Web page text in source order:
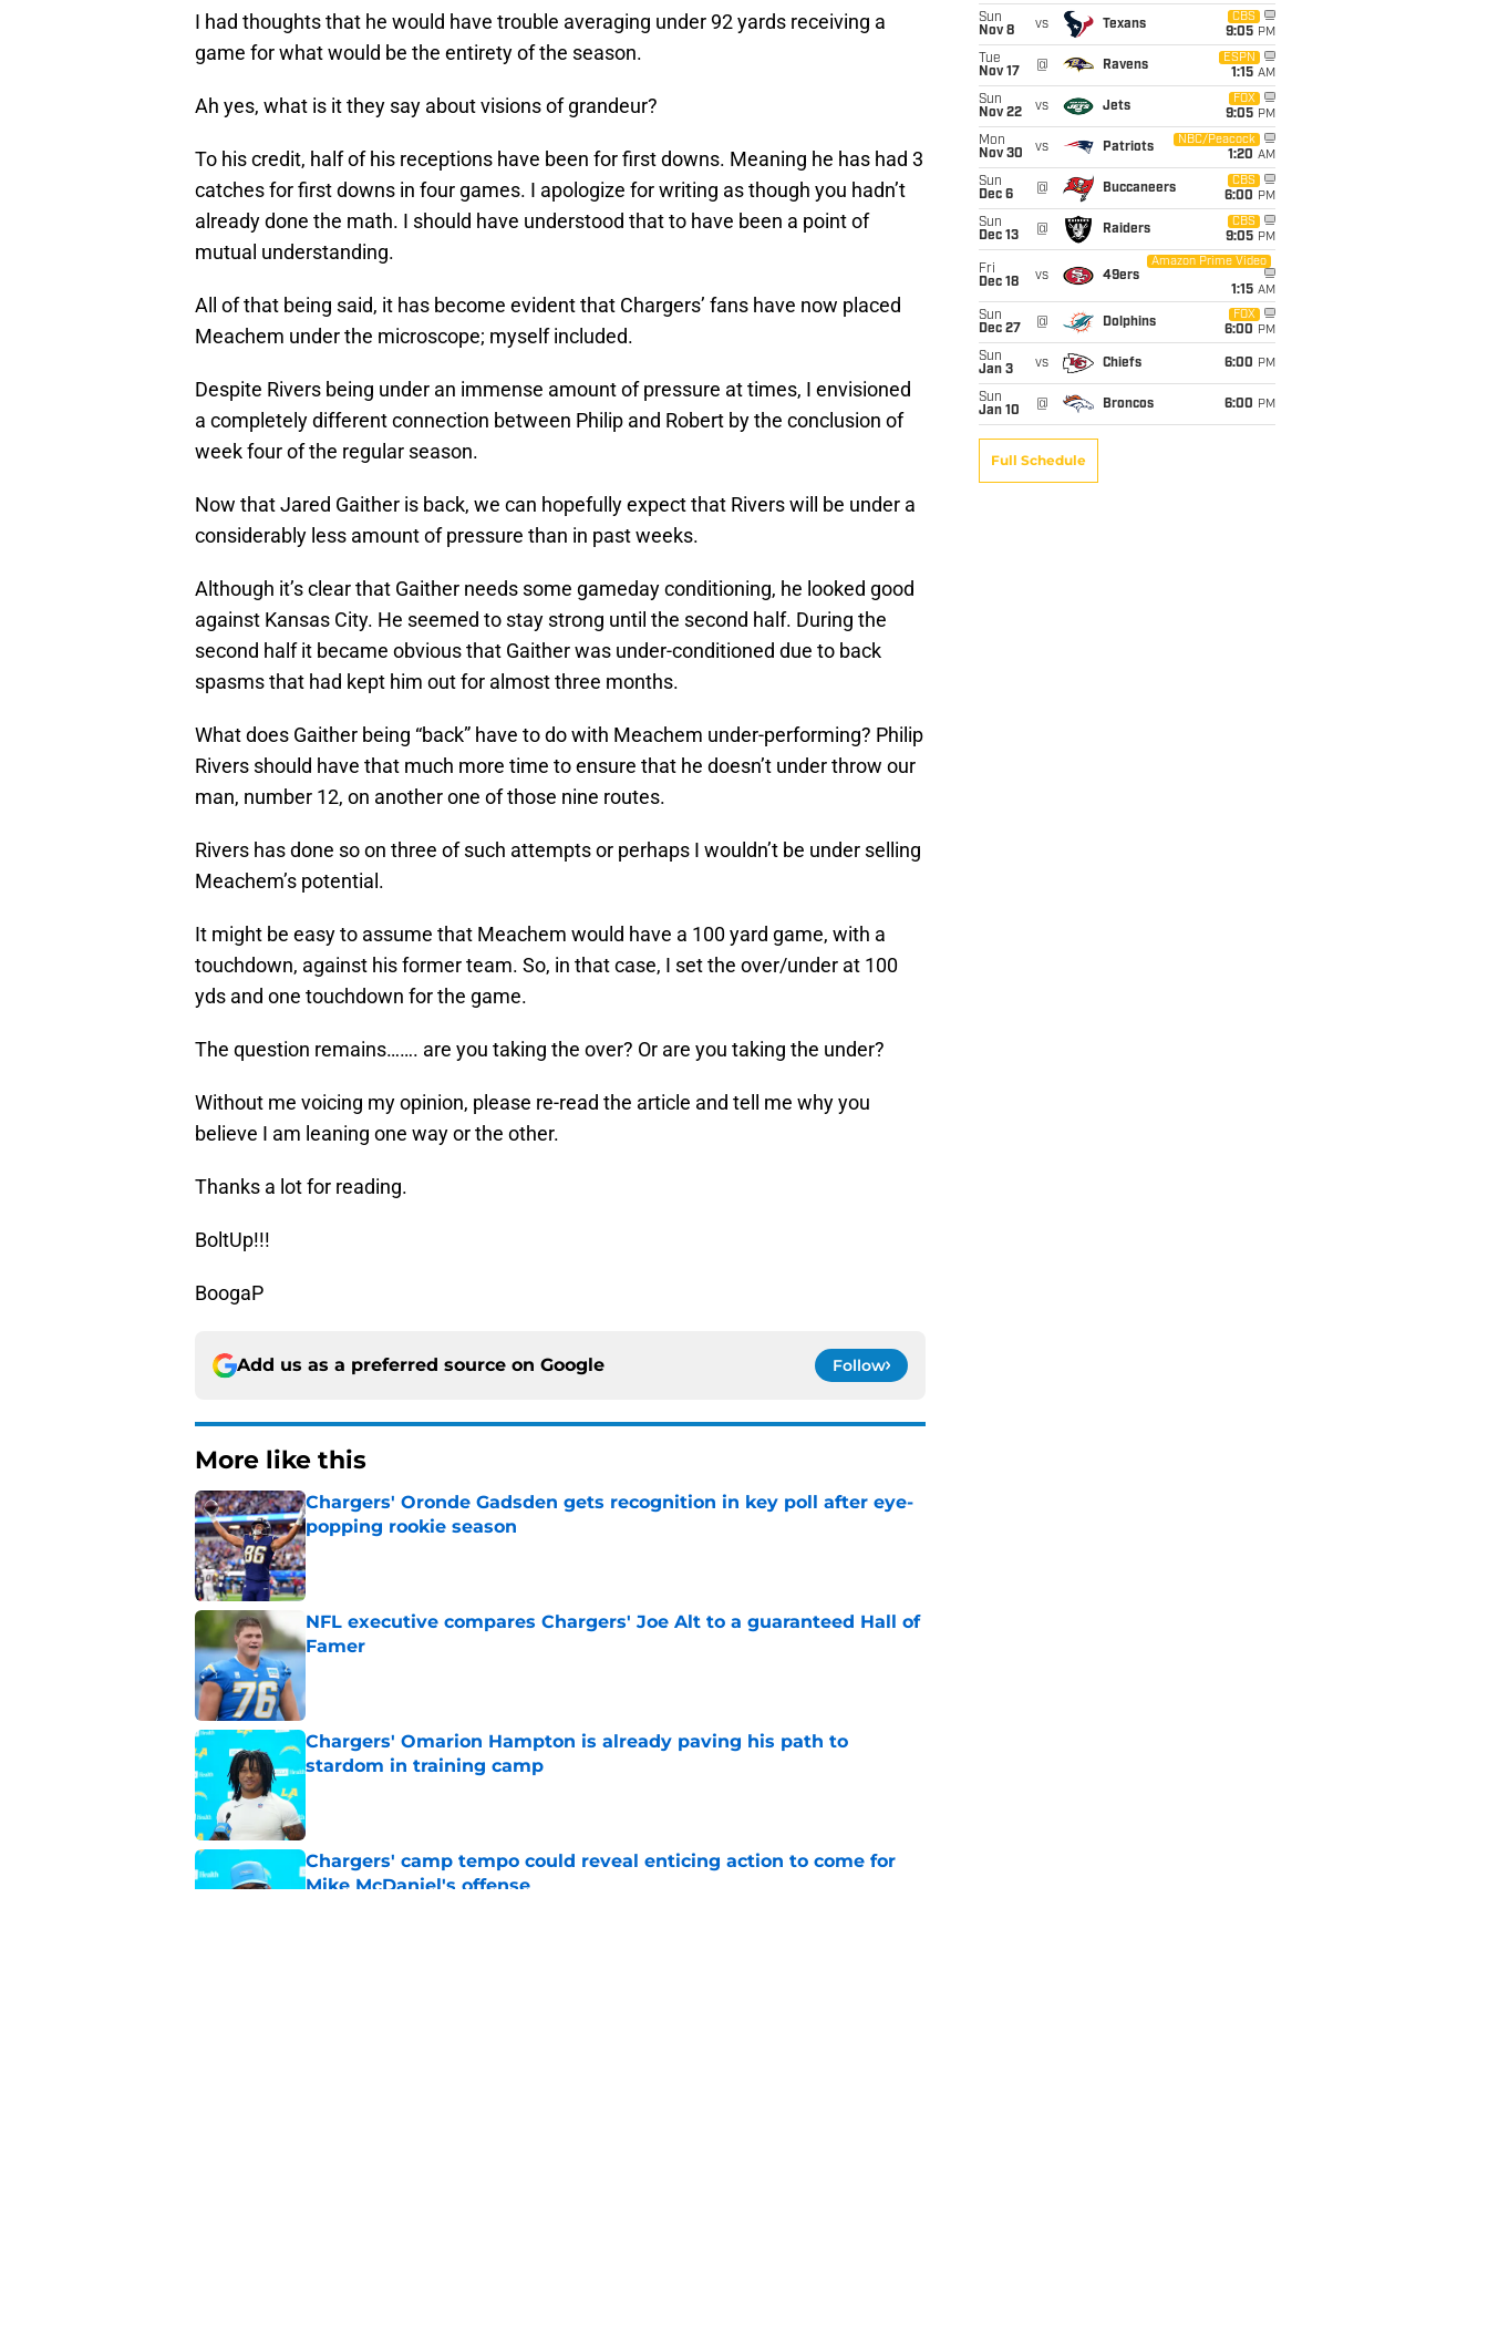
I had thoughts that he would have trouble averaging under 92 yards receiving a
game for what would be the entirety of the season.
Ah yes, what is it they say about visions of grandeur?
To his credit, half of his receptions have been for first downs. Meaning he has had 3
catches for first downs in four games. I apologize for writing as though you hadn’t
already done the math. I should have understood that to have been a point of
mutual understanding.
All of that being said, it has become evident that Chargers’ fans have now placed
Meachem under the microscope; myself included.
Despite Rivers being under an immense amount of pressure at times, I envisioned
a completely different connection between Philip and Robert by the conclusion of
week four of the regular season.
Now that Jared Gaither is back, we can hopefully expect that Rivers will be under a
considerably less amount of pressure than in past weeks.
Although it’s clear that Gaither needs some gameday conditioning, he looked good
against Kansas City. He seemed to stay strong until the second half. During the
second half it became obvious that Gaither was under-conditioned due to back
spasms that had kept him out for almost three months.
What does Gaither being “back” have to do with Meachem under-performing? Philip
Rivers should have that much more time to ensure that he doesn’t under throw our
man, number 12, on another one of those nine routes.
Rivers has done so on three of such attempts or perhaps I wouldn’t be under selling
Meachem’s potential.
It might be easy to assume that Meachem would have a 100 yard game, with a
touchdown, against his former team. So, in that case, I set the over/under at 100
yds and one touchdown for the game.
The question remains……. are you taking the over? Or are you taking the under?
Without me voicing my opinion, please re-read the article and tell me why you
believe I am leaning one way or the other.
Thanks a lot for reading.
BoltUp!!!
BoogaP
Add us as a preferred source on Google Follow
More like this
Chargers' Oronde Gadsden gets recognition in key poll after eye-
popping rookie season
Published by on Invalid Date
NFL executive compares Chargers' Joe Alt to a guaranteed Hall of
Famer
Published by on Invalid Date
Chargers' Omarion Hampton is already paving his path to
stardom in training camp
Chargers' camp tempo could reveal enticing action to come for
Mike McDaniel's offense
Sun
Nov 8
vs Texans
CBS
9:05 PM
Tue
Nov 17
@ Ravens
ESPN
1:15 AM
Sun
Nov 22
vs Jets
FOX
9:05 PM
Mon
Nov 30
vs Patriots
NBC/Peacock
1:20 AM
Sun
Dec 6
@ Buccaneers
CBS
6:00 PM
Sun
Dec 13
@ Raiders
CBS
9:05 PM
Fri
Dec 18
vs 49ers
Amazon Prime Video
1:15 AM
Sun
Dec 27
@ Dolphins
FOX
6:00 PM
Sun
Jan 3
vs Chiefs 6:00 PM
Sun
Jan 10
@ Broncos 6:00 PM
Full Schedule